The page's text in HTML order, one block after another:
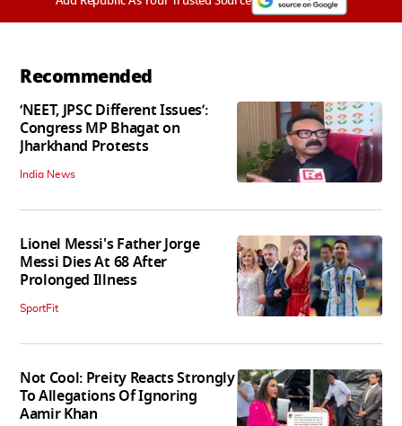
Recommended
‘NEET, JPSC Different Issues’:
Congress MP Bhagat on
Jharkhand Protests
India News
Lionel Messi's Father Jorge
Messi Dies At 68 After
Prolonged Illness
SportFit
Not Cool: Preity Reacts Strongly
To Allegations Of Ignoring
Aamir Khan